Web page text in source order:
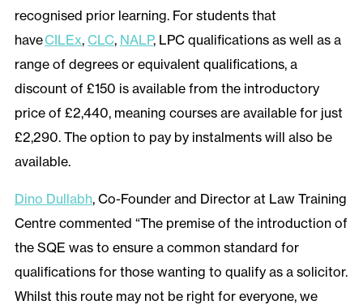
recognised prior learning. For students that
haveCILEx, CLC, NALP, LPC qualifications as well as a
range of degrees or equivalent qualifications, a
discount of £150 is available from the introductory
price of £2,440, meaning courses are available for just
£2,290. The option to pay by instalments will also be
available.
Dino Dullabh, Co-Founder and Director at Law Training
Centre commented “The premise of the introduction of
the SQE was to ensure a common standard for
qualifications for those wanting to qualify as a solicitor.
Whilst this route may not be right for everyone, we